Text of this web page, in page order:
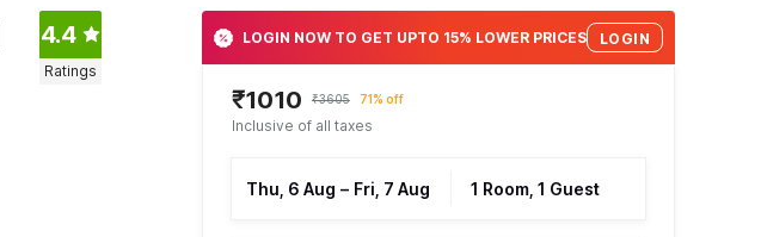
4.4
Ratings
LOGIN NOW TO GET UPTO 15% LOWER PRICES LOGIN
₹1010 ₹3605 71% off
Inclusive of all taxes
Thu, 6 Aug – Fri, 7 Aug 1 Room, 1 Guest